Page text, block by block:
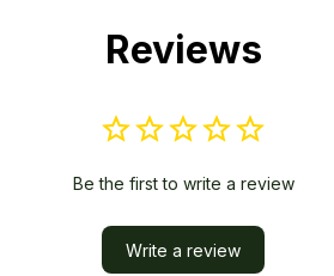
Reviews
Be the first to write a review
Write a review